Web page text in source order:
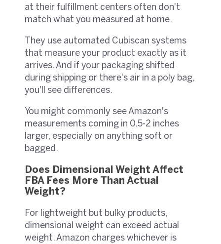
at their fulfillment centers often don't
match what you measured at home.
They use automated Cubiscan systems
that measure your product exactly as it
arrives. And if your packaging shifted
during shipping or there's air in a poly bag,
you'll see differences.
You might commonly see Amazon's
measurements coming in 0.5-2 inches
larger, especially on anything soft or
bagged.
Does Dimensional Weight Affect
FBA Fees More Than Actual
Weight?
For lightweight but bulky products,
dimensional weight can exceed actual
weight. Amazon charges whichever is